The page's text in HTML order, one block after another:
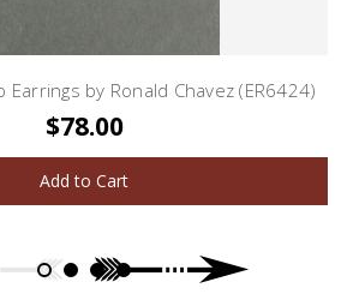
Earrings by Ronald Chavez (ER6424)
$78.00
Add to Cart